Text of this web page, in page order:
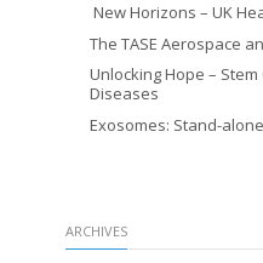
New Horizons – UK
The TASE Aerospace
Unlocking Hope –
Diseases
Exosomes: Stand-
ARCHIVES